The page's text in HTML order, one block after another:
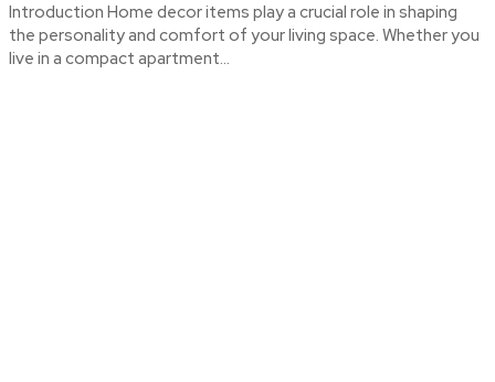
Introduction Home decor items play a crucial role in shaping
the personality and comfort of your living space. Whether you
live in a compact apartment...